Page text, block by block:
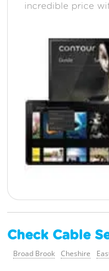
incredible price
Check Cable
Broad Brook Cheshire